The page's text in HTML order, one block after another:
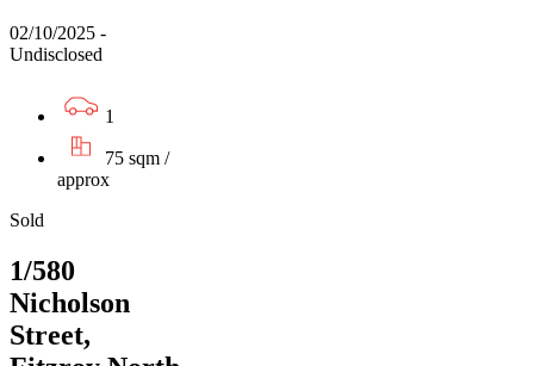
02/10/2025 -
Undisclosed
1
75 sqm /
approx
Sold
1/580
Nicholson
Street,